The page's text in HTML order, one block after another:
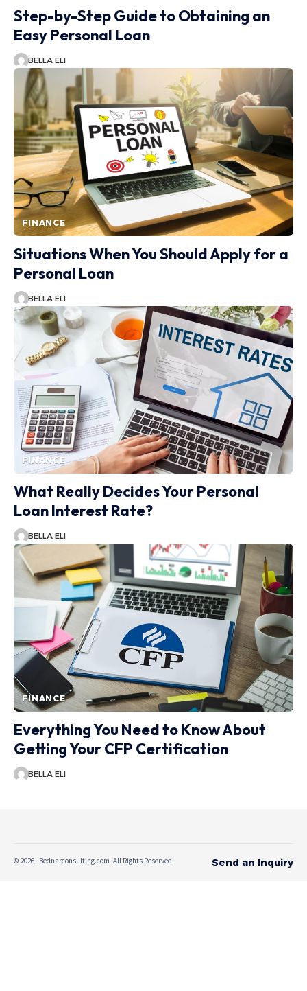
Step-by-Step Guide to Obtaining an
Easy Personal Loan
BELLA ELI
FINANCE
Situations When You Should Apply for a
Personal Loan
BELLA ELI
FINANCE
What Really Decides Your Personal
Loan Interest Rate?
BELLA ELI
FINANCE
Everything You Need to Know About
Getting Your CFP Certification
BELLA ELI
© 2026 - Bednarconsulting.com- All Rights Reserved. Send an Inquiry